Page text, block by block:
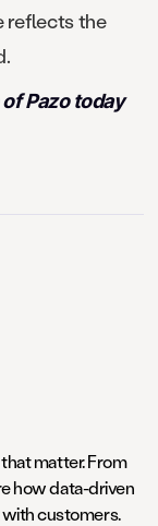
reflects the
of Pazo today
matter. From
how data-driven
customers.